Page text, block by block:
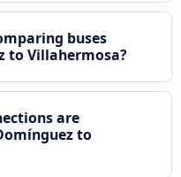
buses
to Villahermosa?
are
to